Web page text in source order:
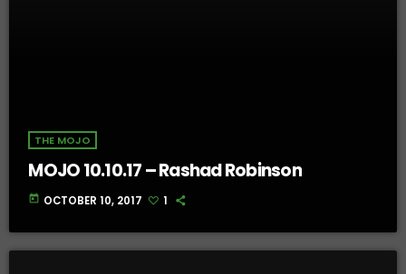
THE MOJO
MOJO 10.10.17 – Rashad Robinson
today OCTOBER 10, 2017 1